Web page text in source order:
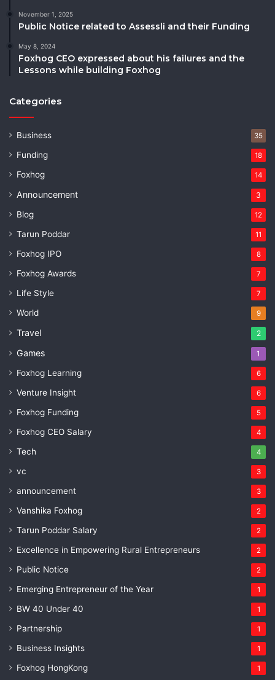
November 1, 2025
Public Notice related to Assessli and their Funding
May 8, 2024
Foxhog CEO expressed about his failures and the
Lessons while building Foxhog
Categories
Business 35
Funding 18
Foxhog 14
Announcement 3
Blog 12
Tarun Poddar 11
Foxhog IPO 8
Foxhog Awards 7
Life Style 7
World 9
Travel 2
Games 1
Foxhog Learning 6
Venture Insight 6
Foxhog Funding 5
Foxhog CEO Salary 4
Tech 4
vc 3
announcement 3
Vanshika Foxhog 2
Tarun Poddar Salary 2
Excellence in Empowering Rural Entrepreneurs 2
Public Notice 2
Emerging Entrepreneur of the Year 1
BW 40 Under 40 1
Partnership 1
Business Insights 1
Foxhog HongKong 1